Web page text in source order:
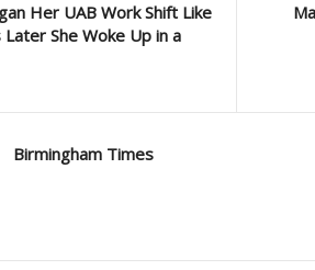
Her UAB Work Shift Like
She Woke Up in a
Birmingham Times